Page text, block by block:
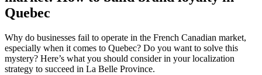
Quebec
Why do businesses fail to operate in the French Canadian market,
especially when it comes to Quebec? Do you want to solve this
mystery? Here’s what you should consider in your localization
strategy to succeed in La Belle Province.